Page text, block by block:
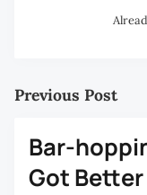
Previous Post
Bar-
Got Better